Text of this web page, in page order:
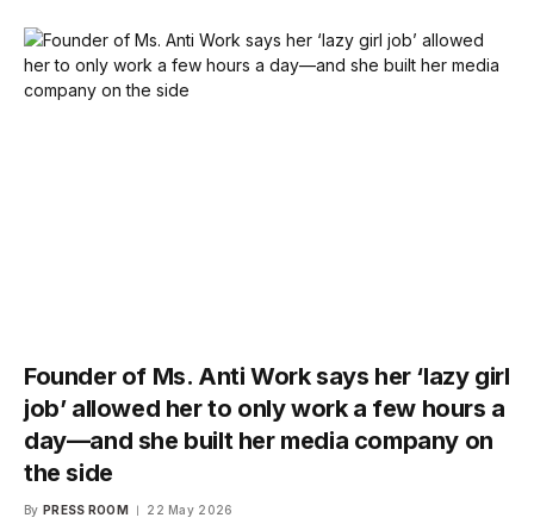
Founder of Ms. Anti Work says her ‘lazy girl
job’ allowed her to only work a few hours a
day—and she built her media company on
the side
By PRESS ROOM 22 May 2026